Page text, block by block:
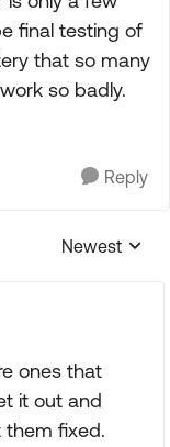
final testing of
that so many
so badly.
Reply
Replies
Newest
ones that
it out and
fixed.